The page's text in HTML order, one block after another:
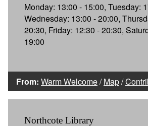
Monday: 13:00 - 15:00, Tuesday:
Wednesday: 13:00 - 20:00,
20:30, Friday: 12:30 - 20:30,
19:00
From: Warm Welcome/Map/
Northcote Library